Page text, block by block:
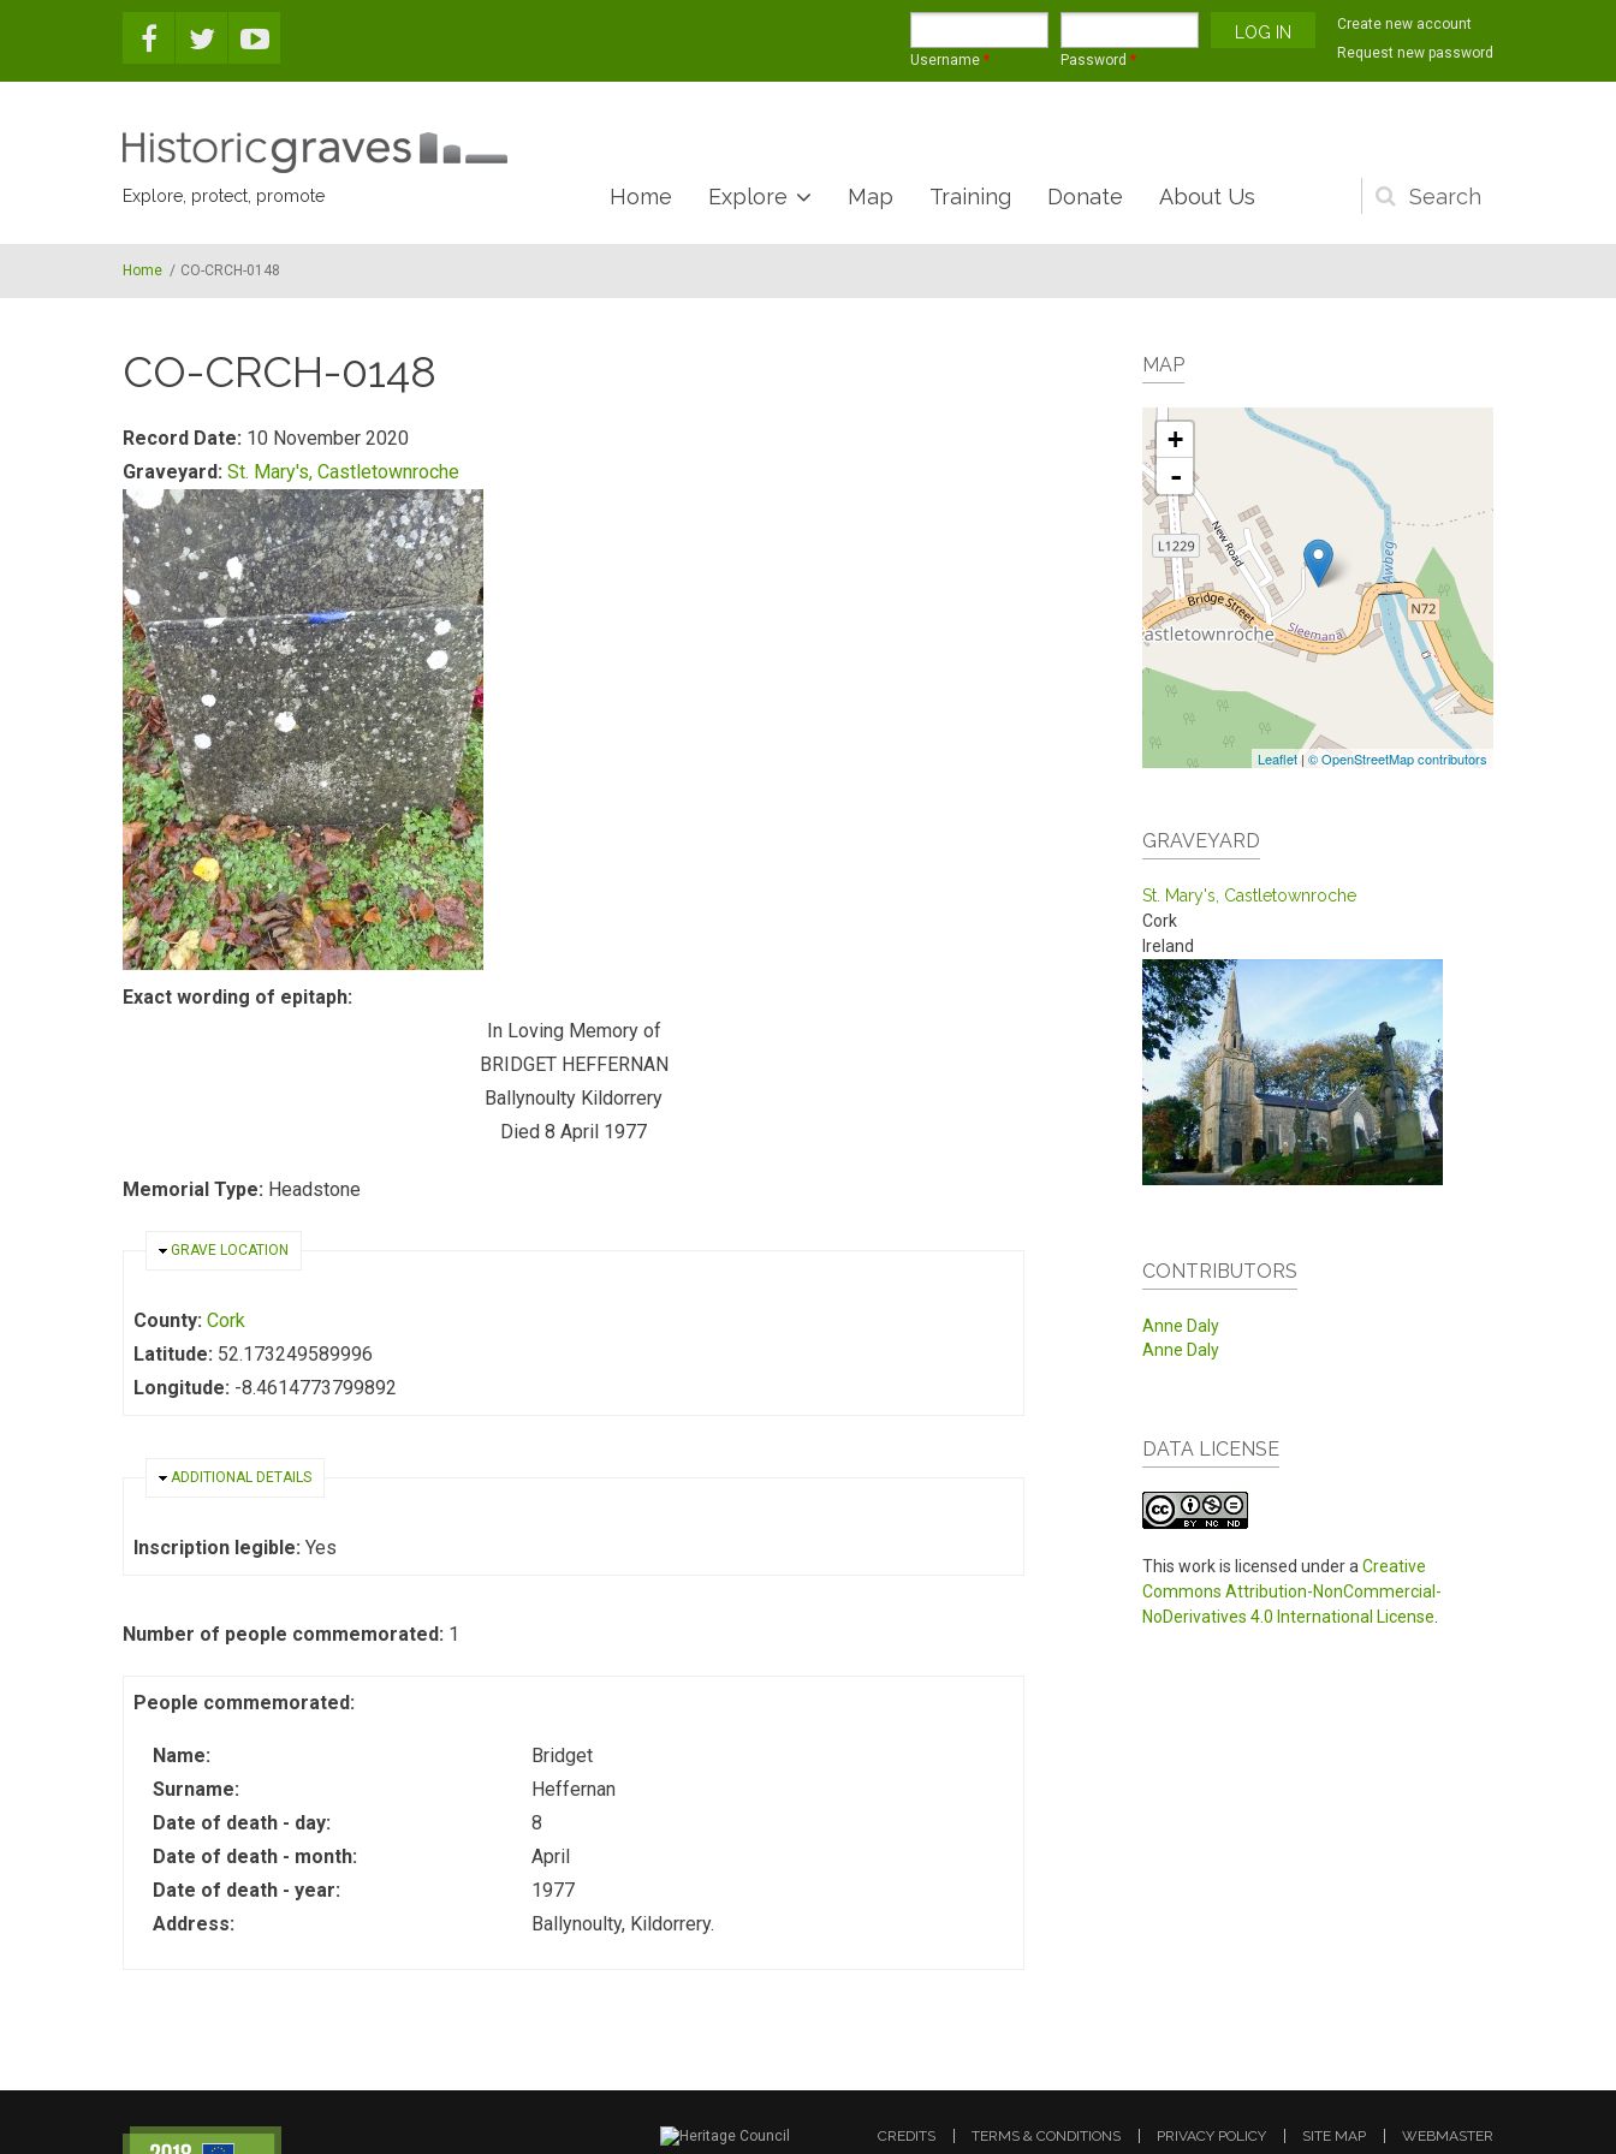
Username * Password *
Create new account
Request new password
Explore, protect, promote
Search
form
Home Explore Map Training Donate About Us
Home / CO-CRCH-0148
CO-CRCH-0148
Record Date: 10 November 2020
Graveyard: St. Mary's, Castletownroche
Exact wording of epitaph:
In Loving Memory of
BRIDGET HEFFERNAN
Ballynoulty Kildorrery
Died 8 April 1977
Memorial Type: Headstone
HIDE
GRAVE LOCATION
County: Cork
Latitude: 52.173249589996
Longitude: -8.4614773799892
HIDE
ADDITIONAL DETAILS
Inscription legible: Yes
Number of people commemorated: 1
People commemorated:
Name:
Bridget
Surname:
Heffernan
Date of death - day:
8
Date of death - month:
April
Date of death - year:
1977
Address:
Ballynoulty, Kildorrery.
MAP
+
-
Leaflet| © OpenStreetMap contributors
GRAVEYARD
St. Mary's, Castletownroche
Cork
Ireland
CONTRIBUTORS
Anne Daly
Anne Daly
DATA LICENSE
This work is licensed under a Creative
Commons Attribution-NonCommercial-
NoDerivatives 4.0 International License
CREDITS TERMS & CONDITIONS PRIVACY POLICY SITE MAP WEBMASTER